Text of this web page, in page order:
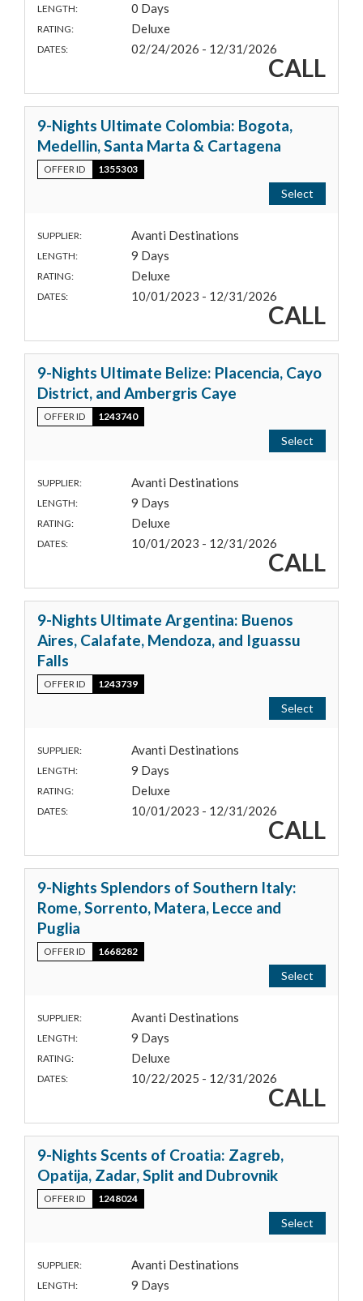
LENGTH: 0 Days
RATING: Deluxe
DATES: 02/24/2026 - 12/31/2026
CALL
9-Nights Ultimate Colombia: Bogota,
Medellin, Santa Marta & Cartagena
OFFER ID 1355303
Select
SUPPLIER: Avanti Destinations
LENGTH: 9 Days
RATING: Deluxe
DATES: 10/01/2023 - 12/31/2026
CALL
9-Nights Ultimate Belize: Placencia, Cayo
District, and Ambergris Caye
OFFER ID 1243740
Select
SUPPLIER: Avanti Destinations
LENGTH: 9 Days
RATING: Deluxe
DATES: 10/01/2023 - 12/31/2026
CALL
9-Nights Ultimate Argentina: Buenos
Aires, Calafate, Mendoza, and Iguassu
Falls
OFFER ID 1243739
Select
SUPPLIER: Avanti Destinations
LENGTH: 9 Days
RATING: Deluxe
DATES: 10/01/2023 - 12/31/2026
CALL
9-Nights Splendors of Southern Italy:
Rome, Sorrento, Matera, Lecce and
Puglia
OFFER ID 1668282
Select
SUPPLIER: Avanti Destinations
LENGTH: 9 Days
RATING: Deluxe
DATES: 10/22/2025 - 12/31/2026
CALL
9-Nights Scents of Croatia: Zagreb,
Opatija, Zadar, Split and Dubrovnik
OFFER ID 1248024
Select
SUPPLIER: Avanti Destinations
LENGTH: 9 Days